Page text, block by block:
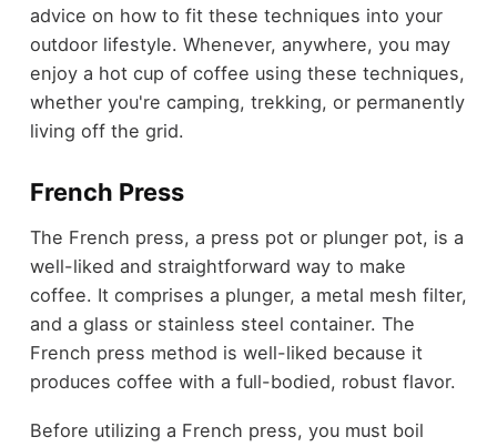
advice on how to fit these techniques into your
outdoor lifestyle. Whenever, anywhere, you may
enjoy a hot cup of coffee using these techniques,
whether you're camping, trekking, or permanently
living off the grid.
French Press
The French press, a press pot or plunger pot, is a
well-liked and straightforward way to make
coffee. It comprises a plunger, a metal mesh filter,
and a glass or stainless steel container. The
French press method is well-liked because it
produces coffee with a full-bodied, robust flavor.
Before utilizing a French press, you must boil